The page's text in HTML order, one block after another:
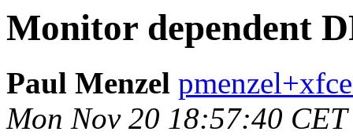
Monitor dependent
Paul Menzel
Mon Nov 20 18:57:40